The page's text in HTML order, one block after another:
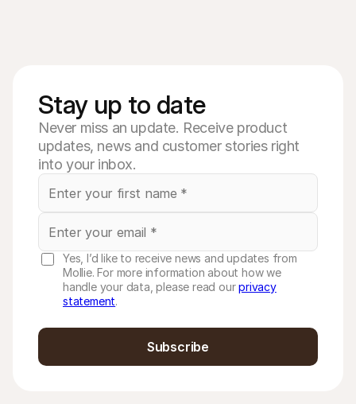
Stay up to date
Never miss an update. Receive product
updates, news and customer stories right
into your inbox.
Yes, I’d like to receive news and updates from
Mollie. For more information about how we
handle your data, please read ourprivacy
statement.
Subscribe